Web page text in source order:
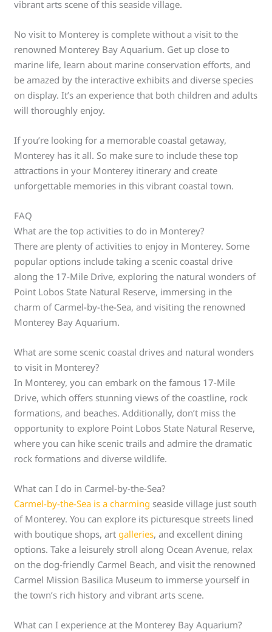
vibrant arts scene of this seaside village.
No visit to Monterey is complete without a visit to the
renowned Monterey Bay Aquarium. Get up close to
marine life, learn about marine conservation efforts, and
be amazed by the interactive exhibits and diverse species
on display. It’s an experience that both children and adults
will thoroughly enjoy.
If you’re looking for a memorable coastal getaway,
Monterey has it all. So make sure to include these top
attractions in your Monterey itinerary and create
unforgettable memories in this vibrant coastal town.
FAQ
What are the top activities to do in Monterey?
There are plenty of activities to enjoy in Monterey. Some
popular options include taking a scenic coastal drive
along the 17-Mile Drive, exploring the natural wonders of
Point Lobos State Natural Reserve, immersing in the
charm of Carmel-by-the-Sea, and visiting the renowned
Monterey Bay Aquarium.
What are some scenic coastal drives and natural wonders
to visit in Monterey?
In Monterey, you can embark on the famous 17-Mile
Drive, which offers stunning views of the coastline, rock
formations, and beaches. Additionally, don’t miss the
opportunity to explore Point Lobos State Natural Reserve,
where you can hike scenic trails and admire the dramatic
rock formations and diverse wildlife.
What can I do in Carmel-by-the-Sea?
Carmel-by-the-Sea is a charming seaside village just south
of Monterey. You can explore its picturesque streets lined
with boutique shops, artgalleries, and excellent dining
options. Take a leisurely stroll along Ocean Avenue, relax
on the dog-friendly Carmel Beach, and visit the renowned
Carmel Mission Basilica Museum to immerse yourself in
the town’s rich history and vibrant arts scene.
What can I experience at the Monterey Bay Aquarium?